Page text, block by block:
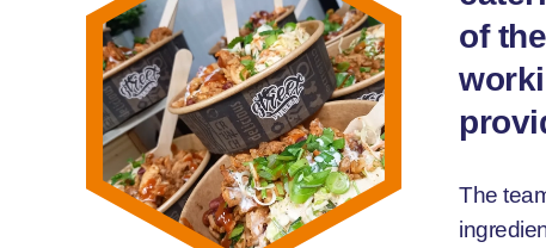
of
The